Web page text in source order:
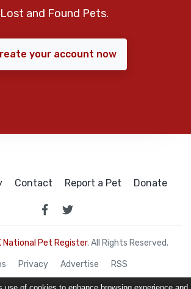
Lost and Found Pets.
your account now
Contact Report a Pet Donate
National Pet Register. All Rights Reserved.
Privacy Advertise RSS